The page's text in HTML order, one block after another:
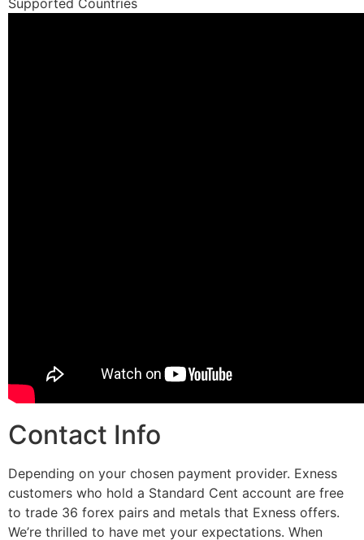
Contact Info
Depending on your chosen payment provider. Exness
customers who hold a Standard Cent account are free
to trade 36 forex pairs and metals that Exness offers.
We’re thrilled to have met your expectations. When